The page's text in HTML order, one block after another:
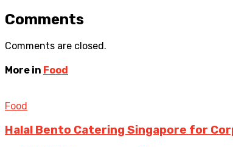
Comments
Comments are closed.
More in Food
Food
Halal Bento Catering Singapore for